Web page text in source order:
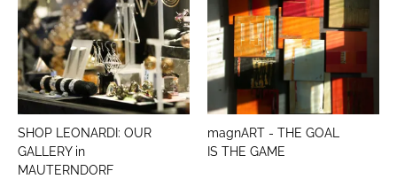
SHOP LEONARDI: OUR
GALLERY in
MAUTERNDORF
magnART - THE GOAL
IS THE GAME